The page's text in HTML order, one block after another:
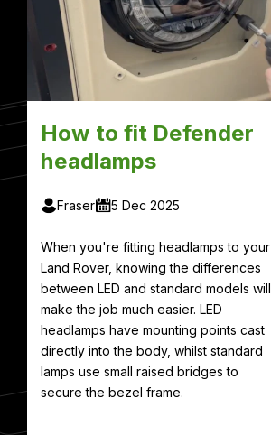
How to fit Defender
headlamps
Fraser 5 Dec 2025
When you're fitting headlamps to your
Land Rover, knowing the differences
between LED and standard models will
make the job much easier. LED
headlamps have mounting points cast
directly into the body, whilst standard
lamps use small raised bridges to
secure the bezel frame.